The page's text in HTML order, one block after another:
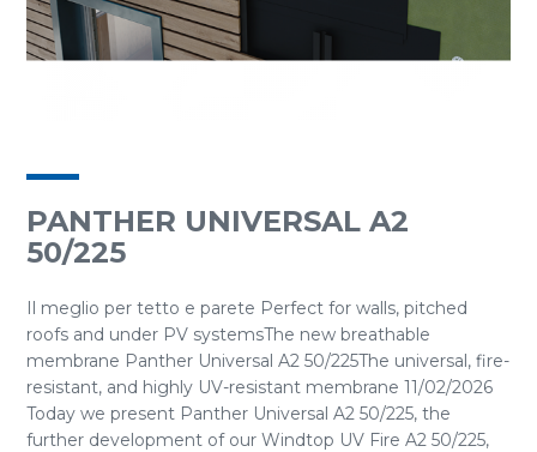
PANTHER UNIVERSAL A2
50/225
Il meglio per tetto e parete Perfect for walls, pitched
roofs and under PV systemsThe new breathable
membrane Panther Universal A2 50/225The universal, fire-
resistant, and highly UV-resistant membrane 11/02/2026
Today we present Panther Universal A2 50/225, the
further development of our Windtop UV Fire A2 50/225,